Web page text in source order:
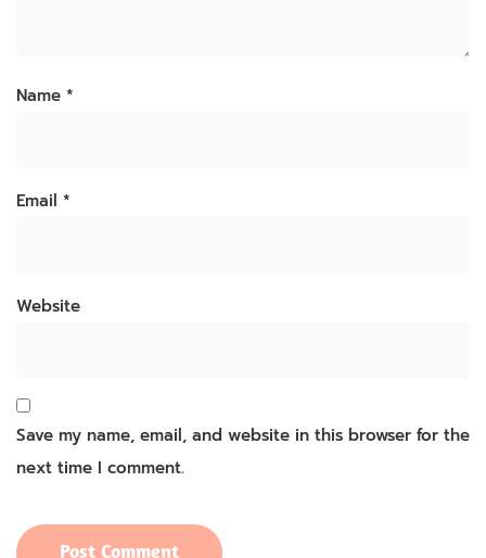
Name *
Email *
Website
Save my name, email, and website in this browser for the
next time I comment.